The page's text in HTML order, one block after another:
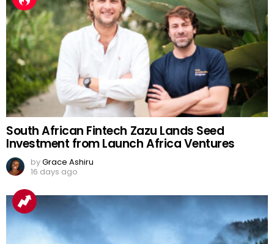
South African Fintech Zazu Lands Seed
Investment from Launch Africa Ventures
byGrace Ashiru
16 days ago